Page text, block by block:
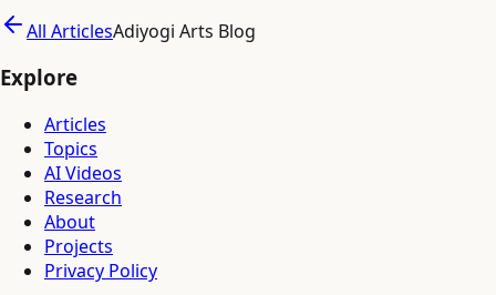
All ArticlesAdiyogi Arts Blog
Explore
Articles
Topics
AI Videos
Research
About
Projects
Privacy Policy